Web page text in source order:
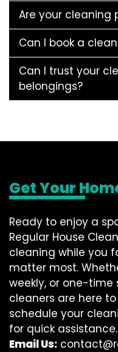
Are your cleaning
Can I book a
Can I trust your
belongings?
Get Your
Ready to enjoy a
Regular House
cleaning while you
matter most.
weekly, or one-time
cleaners are here
schedule your
for quick assistance.
Email Us: